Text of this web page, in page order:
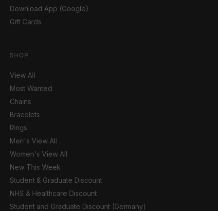
Download App (Google)
Gift Cards
SHOP
View All
Most Wanted
Chains
Bracelets
Rings
Men's View All
Women's View All
New This Week
Student & Graduate Discount
NHS & Healthcare Discount
Student and Graduate Discount (Germany)